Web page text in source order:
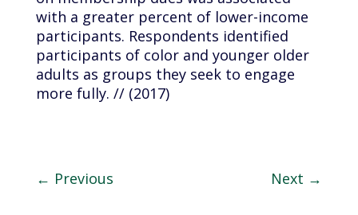
with a greater percent of lower-income
participants. Respondents identified
participants of color and younger older
adults as groups they seek to engage
more fully. // (2017)
← Previous Next →